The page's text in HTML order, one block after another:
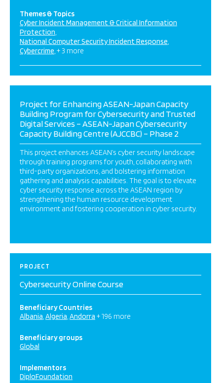
Themes & Topics
Cyber Incident Management & Critical Information
Protection
National Computer Security Incident Response
Cybercrime + 3 more
Project for Enhancing ASEAN-Japan Capacity
Building Program for Cybersecurity and Trusted
Digital Services – ASEAN-Japan Cybersecurity
Capacity Building Centre (AJCCBC) – Phase 2
This project enhances ASEAN’s cyber security landscape
through training programs for youth, collaborating with
third-party organizations, and bolstering information
gathering and analysis capabilities. The goal is to elevate
cyber security response across the ASEAN region by
strengthening the human resource development
environment and fostering cooperation in cyber security.
PROJECT
Cybersecurity Online Course
Beneficiary Countries
Albania Algeria Andorra + 196 more
Beneficiary groups
Global
Implementors
DiploFoundation